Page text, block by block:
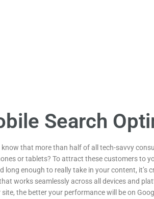
Search
know that more than half of all tech-savvy
or tablets? To attract these customers to
long enough to really take in your content, it’s
works seamlessly across all devices and
site, the better your performance will be on